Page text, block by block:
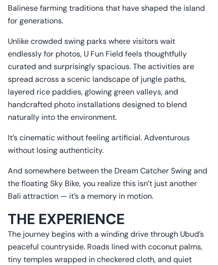
Balinese farming traditions that have shaped the island
for generations.
Unlike crowded swing parks where visitors wait
endlessly for photos, U Fun Field feels thoughtfully
curated and surprisingly spacious. The activities are
spread across a scenic landscape of jungle paths,
layered rice paddies, glowing green valleys, and
handcrafted photo installations designed to blend
naturally into the environment.
It’s cinematic without feeling artificial. Adventurous
without losing authenticity.
And somewhere between the Dream Catcher Swing and
the floating Sky Bike, you realize this isn’t just another
Bali attraction — it’s a memory in motion.
THE EXPERIENCE
The journey begins with a winding drive through Ubud’s
peaceful countryside. Roads lined with coconut palms,
tiny temples wrapped in checkered cloth, and quiet